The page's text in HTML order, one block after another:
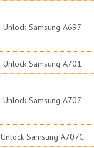
Unlock Samsung A697
Unlock Samsung A701
Unlock Samsung A707
Unlock Samsung A707C